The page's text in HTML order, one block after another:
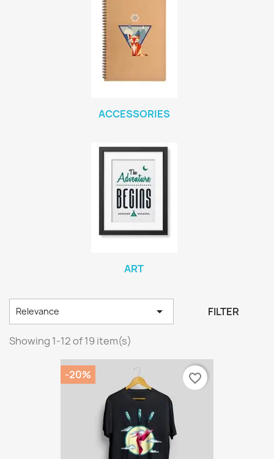
ACCESSORIES
ART
Relevance  FILTER
Showing 1-12 of 19 item(s)
-20% favorite_border